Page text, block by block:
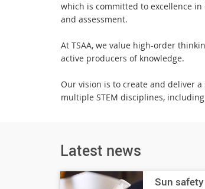
which is committed to excellence
and assessment.
At TSAA, we value high-order
active producers of knowledge.
Our vision is to create and deliver
multiple STEM disciplines,
Latest news
Sun safety